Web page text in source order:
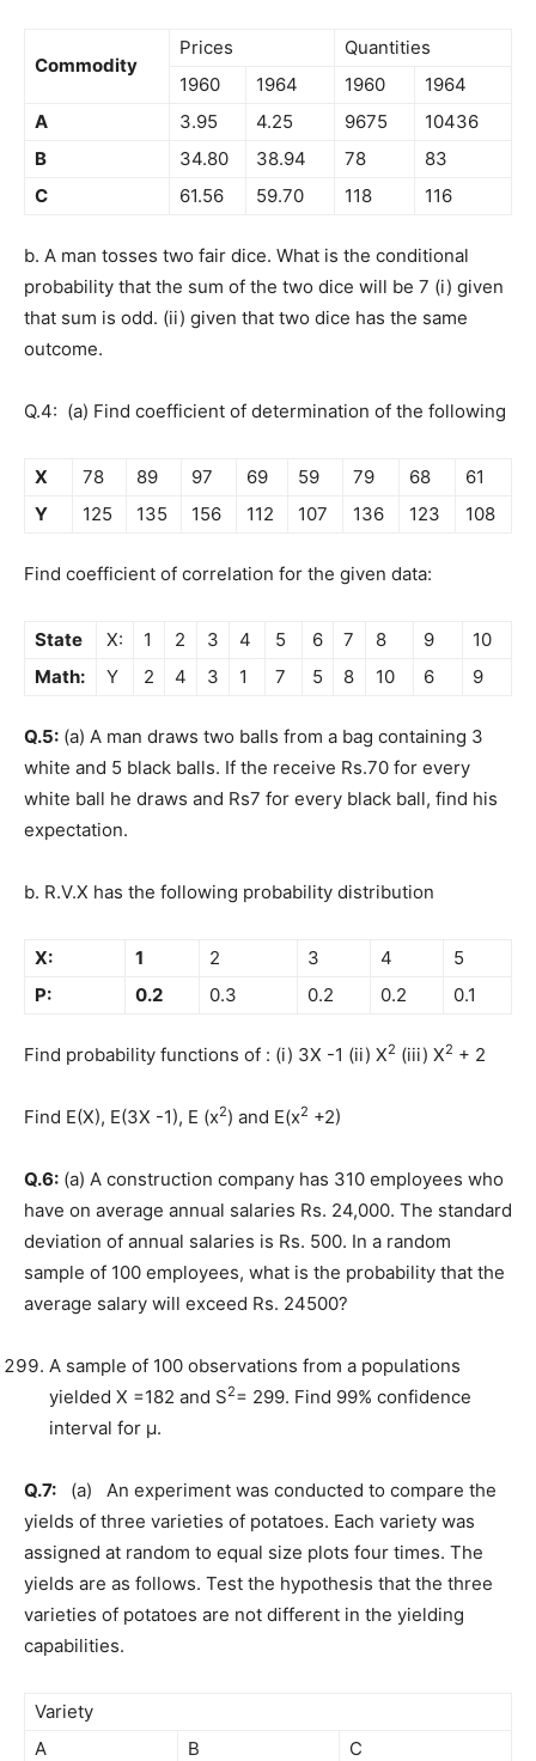
Commodity
Prices
Quantities
1960
1964 1960
1964
A
3.95 4.25 9675
10436
B
34.80 38.94 78
83
C
61.56 59.70 118 116
b. A man tosses two fair dice. What is the conditional
probability that the sum of the two dice will be 7 (i) given
that sum is odd. (ii) given that two dice has the same
outcome.
Q.4: (a) Find coefficient of determination of the following
X 78 89 97 69 59 79 68
61
Y
125 135 156 112 107 136 123 108
Find coefficient of correlation for the given data:
State X: 1 2 3 4 5 6 7 8 9
10
Math:
Y 2 4 3 1 7 5 8 10 6 9
Q.5: (a) A man draws two balls from a bag containing 3
white and 5 black balls. If the receive Rs.70 for every
white ball he draws and Rs7 for every black ball, find his
expectation.
b. R.V.X has the following probability distribution
X: 1 2 3 4
5
P:
0.2 0.3 0.2 0.2 0.1
Find probability functions of : (i) 3X -1 (ii) X2 (iii) X2 + 2
Find E(X), E(3X -1), E (x2) and E(x2 +2)
Q.6: (a) A construction company has 310 employees who
have on average annual salaries Rs. 24,000. The standard
deviation of annual salaries is Rs. 500. In a random
sample of 100 employees, what is the probability that the
average salary will exceed Rs. 24500?
A sample of 100 observations from a populations
yielded X =182 and S2= 299. Find 99% confidence
interval for µ.
Q.7: (a) An experiment was conducted to compare the
yields of three varieties of potatoes. Each variety was
assigned at random to equal size plots four times. The
yields are as follows. Test the hypothesis that the three
varieties of potatoes are not different in the yielding
capabilities.
Variety
A
B
C